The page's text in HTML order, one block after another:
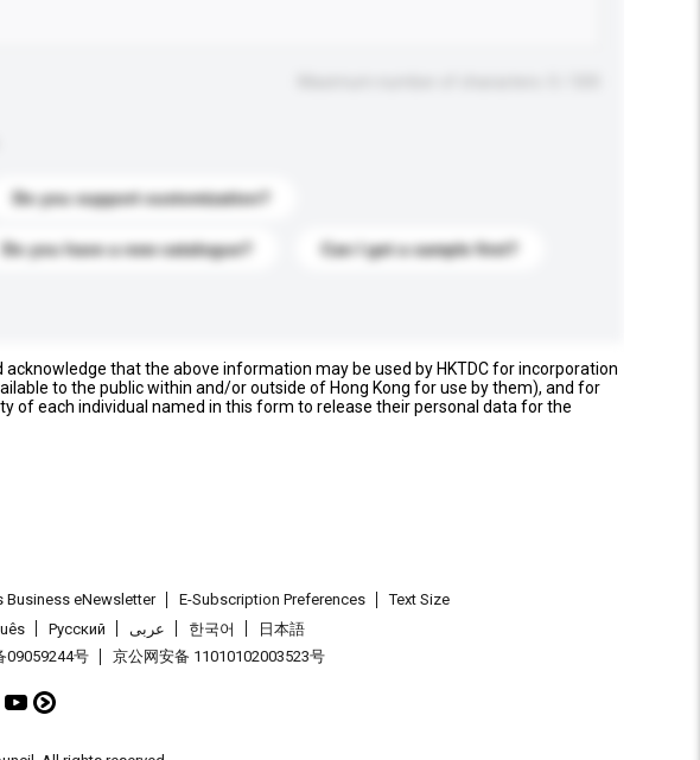
Do you support customization?
Do you have a new catalogue? Can I get a sample first?
acknowledge that the above information may be used by HKTDC for incorporation
to the public within and/or outside of Hong Kong for use by them), and for
of each individual named in this form to release their personal data for the
Business eNewsletter E-Subscription Preferences
Text Size
Pусский عربى 한국어
日本語
09059244号 京公网安备 11010102003523号